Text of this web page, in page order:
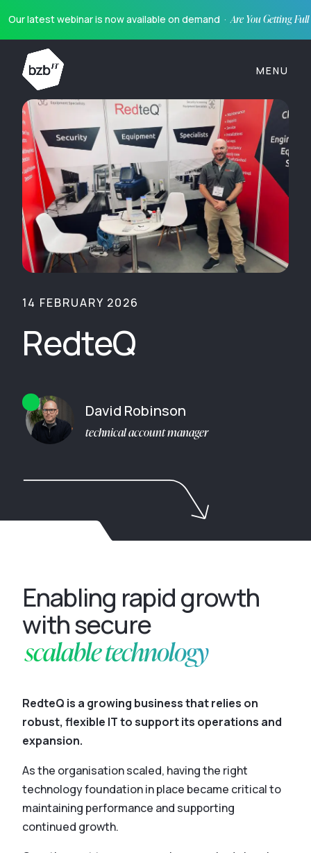
Our latest webinar is now available on demand ·Are You Getting
MENU
14 FEBRUARY 2026
RedteQ
David Robinson
technical account manager
Enabling rapid growth
with secure
scalable technology
RedteQ is a growing business that relies on
robust, flexible IT to support its operations and
expansion.
As the organisation scaled, having the right
technology foundation in place became critical to
maintaining performance and supporting
continued growth.